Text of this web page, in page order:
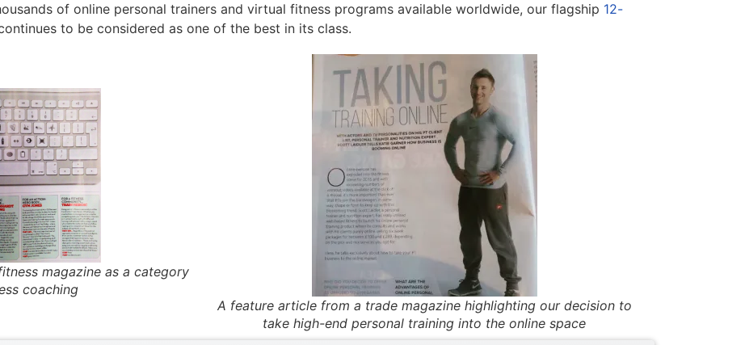
of online personal trainers and virtual fitness programs available worldwide, our flagship 12-
to be considered as one of the best in its class.
magazine as a category
coaching
A feature article from a trade magazine highlighting our decision to
take high-end personal training into the online space